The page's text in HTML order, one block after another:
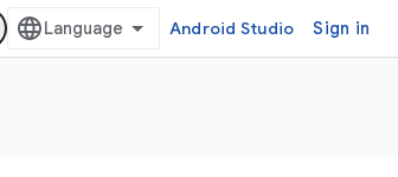
Android Studio Sign in